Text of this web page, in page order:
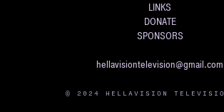
LINKS
DONATE
SPONSORS
hellavisiontelevision@gmail.com
© 2024 HELLAVISION